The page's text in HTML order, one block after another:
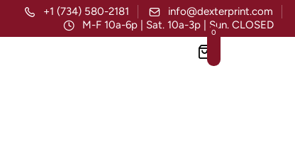
+1 (734) 580-2181
info@dexterprint.com
M-F 10a-6p | Sat. 10a-3p | Sun. CLOSED
0